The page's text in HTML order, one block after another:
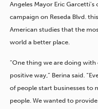
Angeles Mayor Eric
campaign on Reseda Blvd.
American studies that the
world a better place.
“One thing we are doing
positive way,” Berina said.
of people start businesses to
people. We wanted to